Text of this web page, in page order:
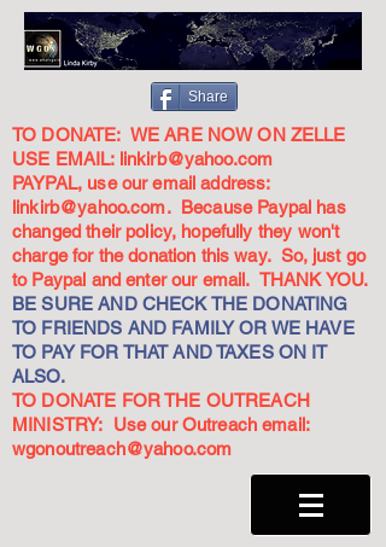
Share
TO DONATE: WE ARE NOW ON ZELLE
USE EMAIL: linkirb@yahoo.com
PAYPAL, use our email address:
linkirb@yahoo.com. Because Paypal has
changed their policy, hopefully they won't
charge for the donation this way. So, just go
to Paypal and enter our email. THANK YOU.
BE SURE AND CHECK THE DONATING
TO FRIENDS AND FAMILY OR WE HAVE
TO PAY FOR THAT AND TAXES ON IT
ALSO.
TO DONATE FOR THE OUTREACH
MINISTRY: Use our Outreach email:
wgonoutreach@yahoo.com